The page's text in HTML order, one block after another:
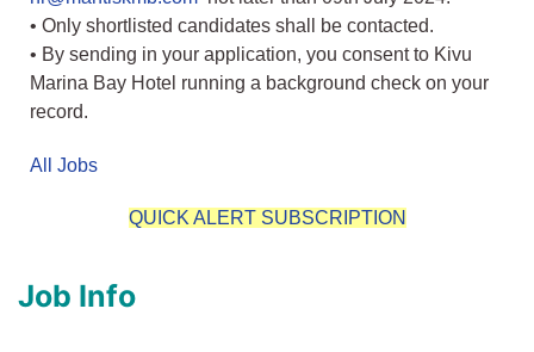
• Only shortlisted candidates shall be contacted.
• By sending in your application, you consent to Kivu
Marina Bay Hotel running a background check on your
record.
All Jobs
QUICK ALERT SUBSCRIPTION
Job Info